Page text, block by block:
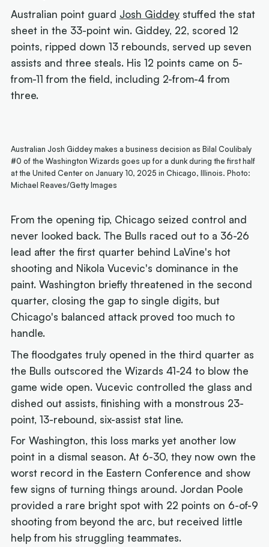
Australian point guard Josh Giddey stuffed the stat
sheet in the 33-point win. Giddey, 22, scored 12
points, ripped down 13 rebounds, served up seven
assists and three steals. His 12 points came on 5-
from-11 from the field, including 2-from-4 from
three.
Australian Josh Giddey makes a business decision as Bilal Coulibaly
#0 of the Washington Wizards goes up for a dunk during the first half
at the United Center on January 10, 2025 in Chicago, Illinois. Photo:
Michael Reaves/Getty Images
From the opening tip, Chicago seized control and
never looked back. The Bulls raced out to a 36-26
lead after the first quarter behind LaVine's hot
shooting and Nikola Vucevic's dominance in the
paint. Washington briefly threatened in the second
quarter, closing the gap to single digits, but
Chicago's balanced attack proved too much to
handle.
The floodgates truly opened in the third quarter as
the Bulls outscored the Wizards 41-24 to blow the
game wide open. Vucevic controlled the glass and
dished out assists, finishing with a monstrous 23-
point, 13-rebound, six-assist stat line.
For Washington, this loss marks yet another low
point in a dismal season. At 6-30, they now own the
worst record in the Eastern Conference and show
few signs of turning things around. Jordan Poole
provided a rare bright spot with 22 points on 6-of-9
shooting from beyond the arc, but received little
help from his struggling teammates.